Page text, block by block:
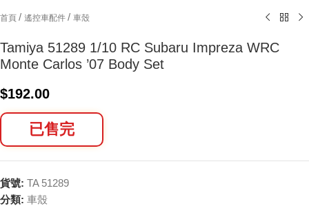
首頁 / 遙控車配件 / 車殼
Tamiya 51289 1/10 RC Subaru Impreza WRC
Monte Carlos ’07 Body Set
$192.00
已售完
貨號: TA 51289
分類: 車殼